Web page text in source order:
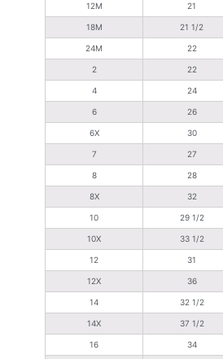
12M 21
18M 21 1/2
24M 22
2 22
4 24
6 26
6X 30
7 27
8 28
8X 32
10 29 1/2
10X 33 1/2
12 31
12X 36
14 32 1/2
14X 37 1/2
16 34